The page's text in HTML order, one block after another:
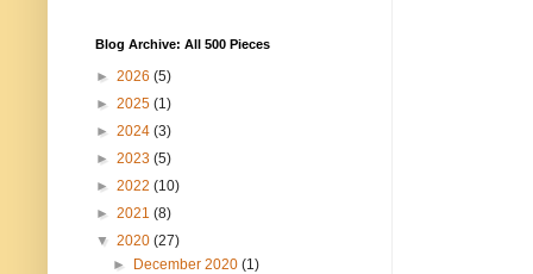
Blog Archive: All 500 Pieces
► 2026 (5)
► 2025 (1)
► 2024 (3)
► 2023 (5)
► 2022 (10)
► 2021 (8)
▼ 2020 (27)
►
December 2020(1)